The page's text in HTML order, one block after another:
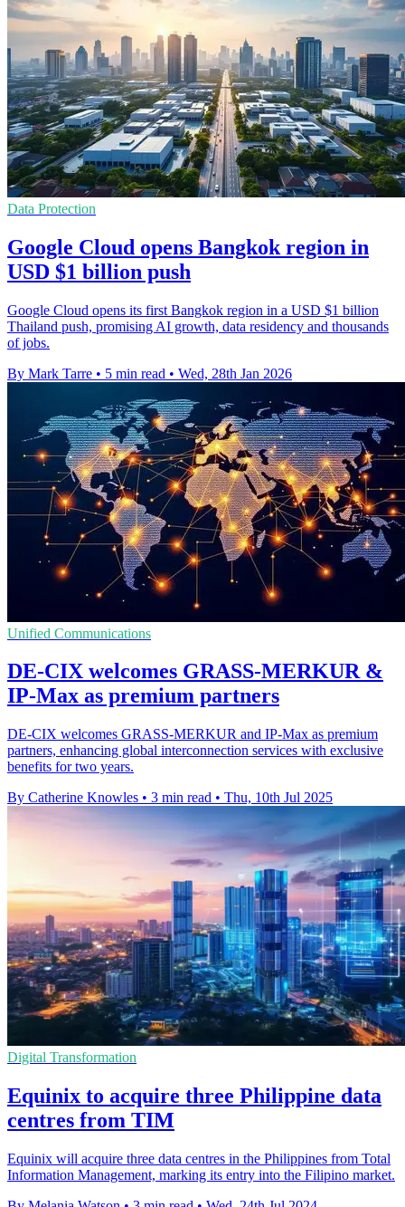
Data Protection
Google Cloud opens Bangkok region in
USD $1 billion push
Google Cloud opens its first Bangkok region in a USD $1 billion
Thailand push, promising AI growth, data residency and thousands
of jobs.
By Mark Tarre • 5 min read • Wed, 28th Jan 2026
Unified Communications
DE-CIX welcomes GRASS-MERKUR &
IP-Max as premium partners
DE-CIX welcomes GRASS-MERKUR and IP-Max as premium
partners, enhancing global interconnection services with exclusive
benefits for two years.
By Catherine Knowles • 3 min read • Thu, 10th Jul 2025
Digital Transformation
Equinix to acquire three Philippine data
centres from TIM
Equinix will acquire three data centres in the Philippines from Total
Information Management, marking its entry into the Filipino market.